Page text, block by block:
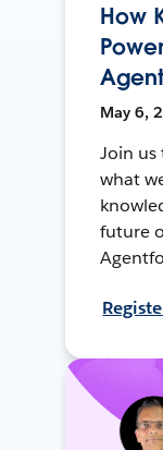
How
May 6,
Join us
what
future